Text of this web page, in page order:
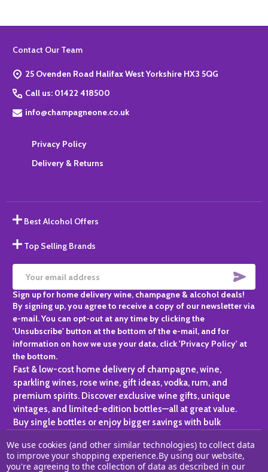
Footer
Contact Our Team
25 Ovenden Road Halifax West Yorkshire HX3 5QG
Call us: 01422 418500
info@champagneone.co.uk
Privacy Policy
Delivery & Returns
Best Alcohol Offers
Top Selling Brands
Email
Address
Sign up for home delivery wine, champagne & alcohol deals!
By signing up, you agree to receive a copy of our newsletter via
e-mail. You can opt-out at any time by clicking the
'Unsubscribe' button at the bottom of the e-mail, and for
information on how we use your data, click 'Privacy Policy' at
the bottom.
Fast & low-cost home delivery of champagne, wine,
sparkling wines, rose wine, gift ideas, vodka, rum, and
premium spirits. Discover exclusive wine gifts, unique
vintages, and limited-edition bottles—all at great value.
Buy single bottles or enjoy bigger savings with bulk
personal collection.
We use cookies (and other similar technologies) to collect data
to improve your shopping experience.By using our website,
you're agreeing to the collection of data as described in our